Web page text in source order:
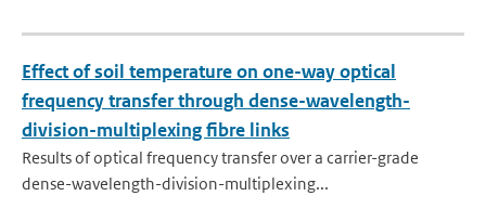
Effect of soil temperature on one-way optical
frequency transfer through dense-wavelength-
division-multiplexing fibre links
Results of optical frequency transfer over a carrier-grade
dense-wavelength-division-multiplexing...